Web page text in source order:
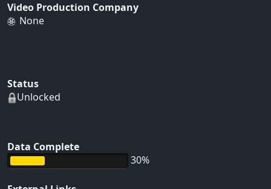
Video Production Company
None
Status
Unlocked
Data Complete
30%